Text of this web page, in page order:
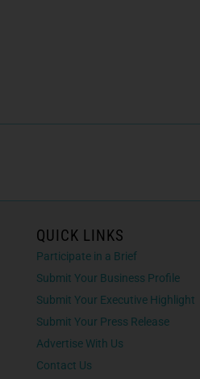
QUICK LINKS
Participate in a Brief
Submit Your Business Profile
Submit Your Executive Highlight
Submit Your Press Release
Advertise With Us
Contact Us